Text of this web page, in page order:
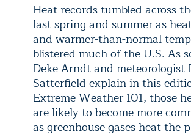
Heat records tumbled across
last spring and summer as
and warmer-than-normal
blistered much of the U.S. As
Deke Arndt and meteorologist
Satterfield explain in this
Extreme Weather 101, those
are likely to become more
as greenhouse gases heat the